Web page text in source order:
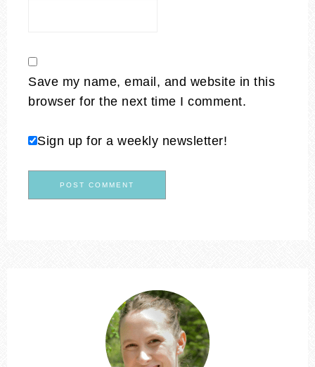
Save my name, email, and website in this
browser for the next time I comment.
Sign up for a weekly newsletter!